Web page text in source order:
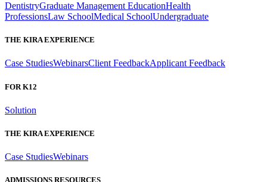
DentistryGraduate Management EducationHealth
ProfessionsLaw SchoolMedical SchoolUndergraduate
THE KIRA EXPERIENCE
Case StudiesWebinarsClient FeedbackApplicant Feedback
FOR K12
Solution
THE KIRA EXPERIENCE
Case StudiesWebinars
ADMISSIONS RESOURCES